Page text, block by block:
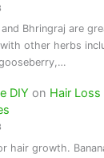
Bhringraj are
other herbs
DIY on Hair Loss
hair growth.